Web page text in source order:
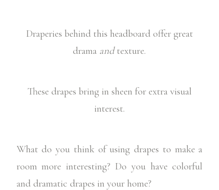
Draperies behind this headboard offer great
drama andtexture.
These drapes bring in sheen for extra visual
interest.
What do you think of using drapes to make a
room more interesting? Do you have colorful
and dramatic drapes in your home?